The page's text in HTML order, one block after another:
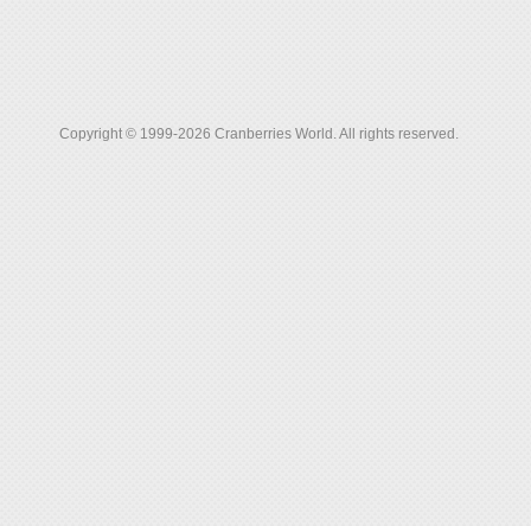
Copyright © 1999-2026 Cranberries World. All rights reserved.